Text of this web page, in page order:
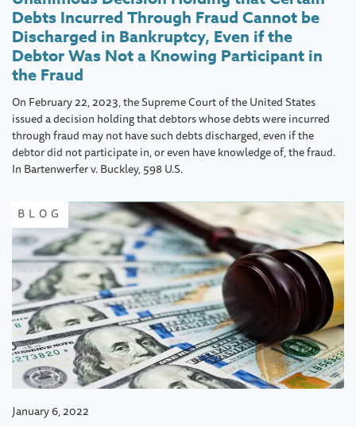
Debts Incurred Through Fraud Cannot be
Discharged in Bankruptcy, Even if the
Debtor Was Not a Knowing Participant in
the Fraud
On February 22, 2023, the Supreme Court of the United States
issued a decision holding that debtors whose debts were incurred
through fraud may not have such debts discharged, even if the
debtor did not participate in, or even have knowledge of, the fraud.
In Bartenwerfer v. Buckley, 598 U.S.
BLOG
January 6, 2022